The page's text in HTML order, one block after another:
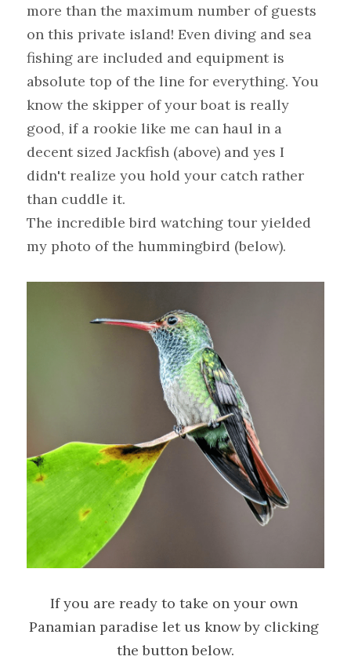
more than the maximum number of guests
on this private island! Even diving and sea
fishing are included and equipment is
absolute top of the line for everything. You
know the skipper of your boat is really
good, if a rookie like me can haul in a
decent sized Jackfish (above) and yes I
didn't realize you hold your catch rather
than cuddle it.
The incredible bird watching tour yielded
my photo of the hummingbird (below).
If you are ready to take on your own
Panamian paradise let us know by clicking
the button below.